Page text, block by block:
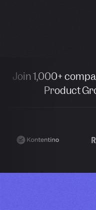
Join 1,000+
Product